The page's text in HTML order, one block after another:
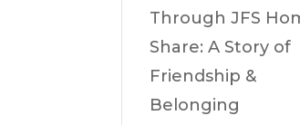
Through JFS
Share: A Story of
Friendship &
Belonging